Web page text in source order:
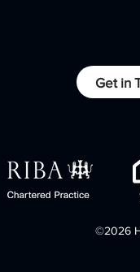
Get in
©2026